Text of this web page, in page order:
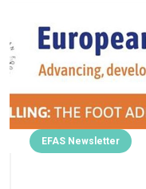
EFAS Newsletter